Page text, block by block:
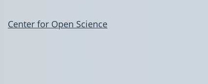
Center for Open Science